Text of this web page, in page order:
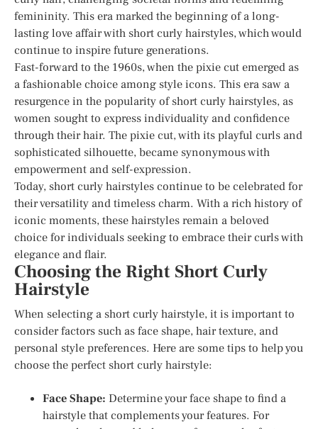
femininity. This era marked the beginning of a long-
lasting love affair with short curly hairstyles, which would
continue to inspire future generations.
Fast-forward to the 1960s, when the pixie cut emerged as
a fashionable choice among style icons. This era saw a
resurgence in the popularity of short curly hairstyles, as
women sought to express individuality and confidence
through their hair. The pixie cut, with its playful curls and
sophisticated silhouette, became synonymous with
empowerment and self-expression.
Today, short curly hairstyles continue to be celebrated for
their versatility and timeless charm. With a rich history of
iconic moments, these hairstyles remain a beloved
choice for individuals seeking to embrace their curls with
elegance and flair.
Choosing the Right Short Curly
Hairstyle
When selecting a short curly hairstyle, it is important to
consider factors such as face shape, hair texture, and
personal style preferences. Here are some tips to help you
choose the perfect short curly hairstyle:
Face Shape: Determine your face shape to find a
hairstyle that complements your features. For